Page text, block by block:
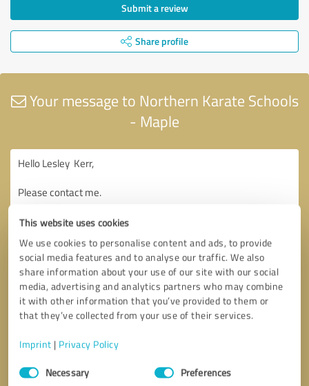
This website uses cookies
We use cookies to personalise content and ads, to provide
social media features and to analyse our traffic. We also
share information about your use of our site with our social
media, advertising and analytics partners who may combine
it with other information that you’ve provided to them or
that they’ve collected from your use of their services.
Imprint | Privacy Policy
Consent
SelectionNecessary Preferences
Submit a review
Share profile
Your message to Northern Karate Schools
- Maple